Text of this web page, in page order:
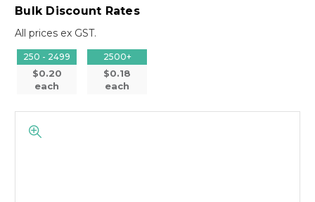
Bulk Discount Rates
All prices ex GST.
250 - 2499
$0.20
each
2500+
$0.18
each